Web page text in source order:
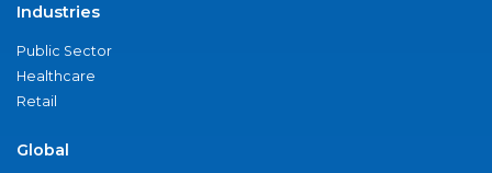
Industries
Public Sector
Healthcare
Retail
Global